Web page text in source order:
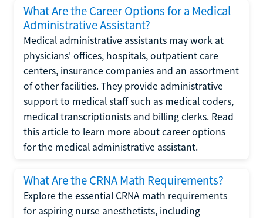
What Are the Career Options for a Medical
Administrative Assistant?
Medical administrative assistants may work at
physicians' offices, hospitals, outpatient care
centers, insurance companies and an assortment
of other facilities. They provide administrative
support to medical staff such as medical coders,
medical transcriptionists and billing clerks. Read
this article to learn more about career options
for the medical administrative assistant.
What Are the CRNA Math Requirements?
Explore the essential CRNA math requirements
for aspiring nurse anesthetists, including